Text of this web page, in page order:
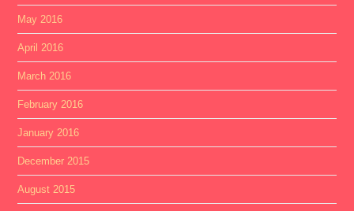
May 2016
April 2016
March 2016
February 2016
January 2016
December 2015
August 2015